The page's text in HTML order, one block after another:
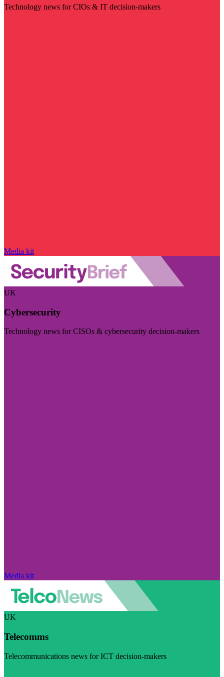
Technology news for CIOs & IT decision-makers
Media kit
UK
Cybersecurity
Technology news for CISOs & cybersecurity decision-makers
Media kit
UK
Telecomms
Telecommunications news for ICT decision-makers